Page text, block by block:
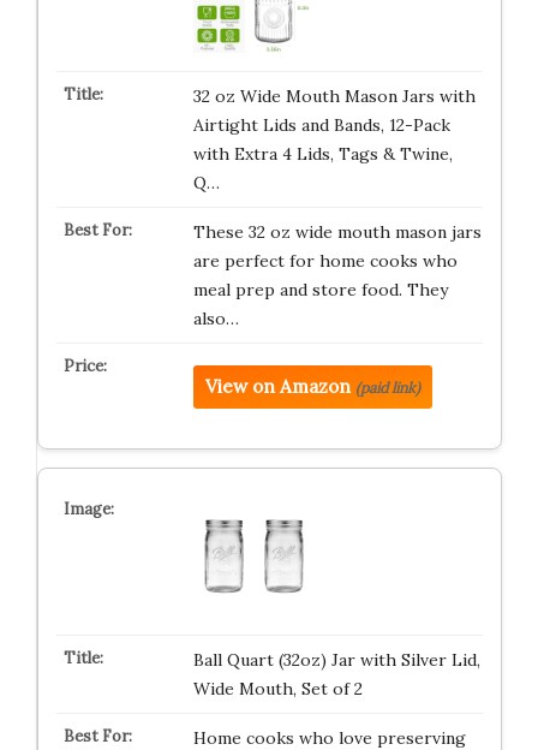
32 oz Wide Mouth Mason Jars with
Airtight Lids and Bands, 12-Pack
with Extra 4 Lids, Tags & Twine,
Q…
These 32 oz wide mouth mason jars
are perfect for home cooks who
meal prep and store food. They
also…
View on Amazon (paid link)
Ball Quart (32oz) Jar with Silver Lid,
Wide Mouth, Set of 2
Home cooks who love preserving